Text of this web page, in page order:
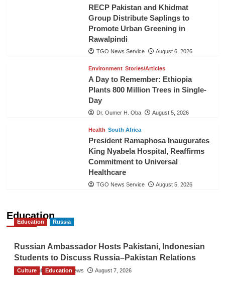
RECP Pakistan and Khidmat
Group Distribute Saplings to
Promote Urban Greening in
Rawalpindi
TGO News Service August 6, 2026
Environment Stories/Articles
A Day to Remember: Ethiopia
Plants 800 Million Trees in Single-
Day
Dr. Oumer H. Oba August 5, 2026
Health South Africa
President Ramaphosa Inaugurates
King Nyabela Hospital, Reaffirms
Commitment to Universal
Healthcare
TGO News Service August 5, 2026
Education
Education Russia
Russian Ambassador Hosts Pakistani, Indonesian
Students to Discuss Russia–Pakistan Relations
The Gulf Observer News August 7, 2026
Culture Education